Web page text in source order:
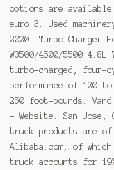
options are
euro 3. Used
2020. Turbo Charger
W3500/4500/5500
turbo-charged, four-
performance of 120
250 foot-pounds.
- Website. San Jose,
truck products are
Alibaba.com, of
truck accounts for